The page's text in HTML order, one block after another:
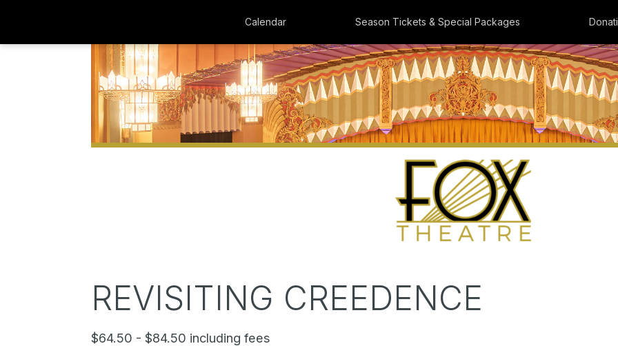
Calendar Season Tickets & Special Packages
REVISITING CREEDENCE
$64.50 - $84.50 including fees